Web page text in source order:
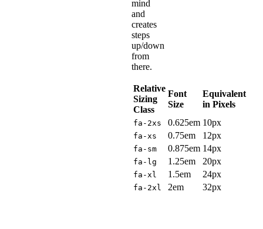
mind
and
creates
steps
up/down
from
there.
Relative
Sizing
Class
Font
Size
Equivalent
in Pixels
fa-2xs 0.625em 10px
fa-xs 0.75em 12px
fa-sm 0.875em 14px
fa-lg 1.25em 20px
fa-xl 1.5em 24px
fa-2xl 2em 32px